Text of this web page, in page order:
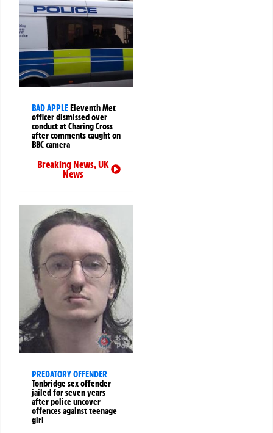
BAD APPLE Eleventh Met
officer dismissed over
conduct at Charing Cross
after comments caught on
BBC camera
Breaking News,UK
News
PREDATORY OFFENDER
Tonbridge sex offender
jailed for seven years
after police uncover
offences against teenage
girl